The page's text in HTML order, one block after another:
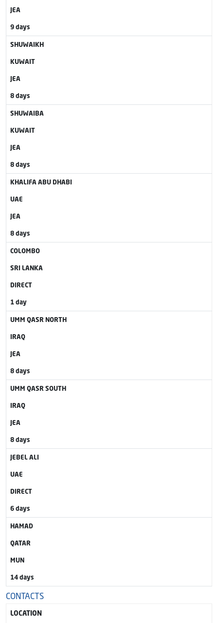
JEA
9 days
SHUWAIKH
KUWAIT
JEA
8 days
SHUWAIBA
KUWAIT
JEA
8 days
KHALIFA ABU DHABI
UAE
JEA
8 days
COLOMBO
SRI LANKA
DIRECT
1 day
UMM QASR NORTH
IRAQ
JEA
8 days
UMM QASR SOUTH
IRAQ
JEA
8 days
JEBEL ALI
UAE
DIRECT
6 days
HAMAD
QATAR
MUN
14 days
CONTACTS
LOCATION